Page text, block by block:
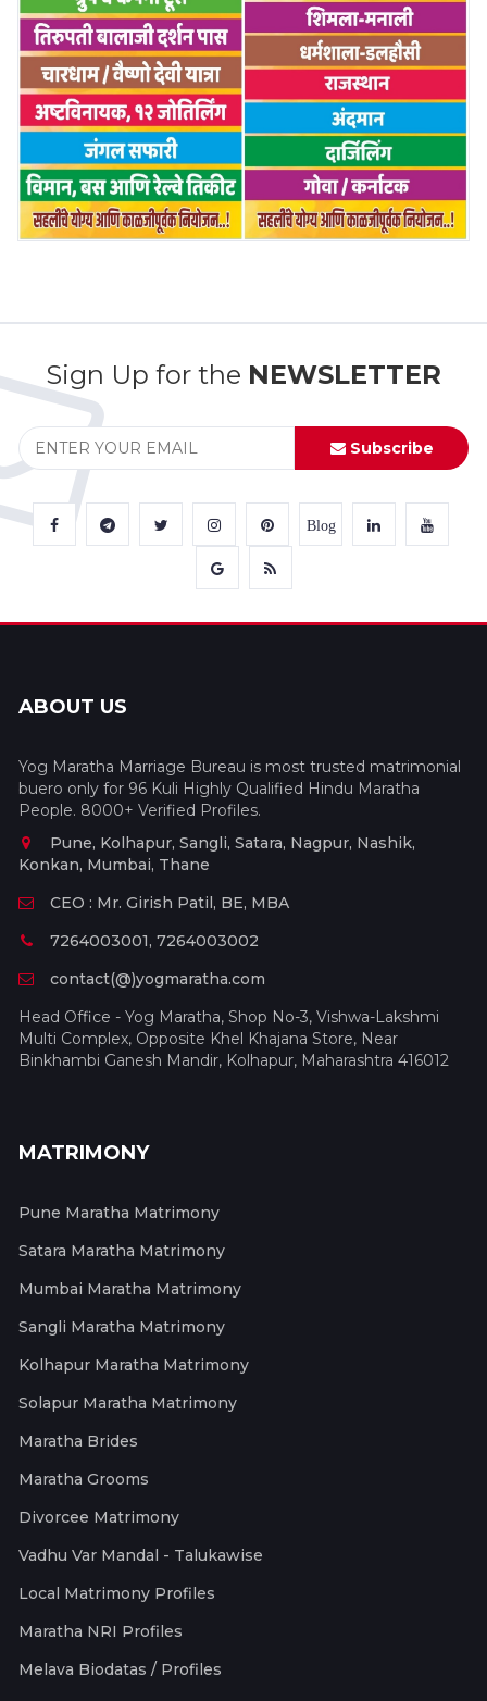
Sign Up for the NEWSLETTER
Subscribe
Blog
ABOUT US
Yog Maratha Marriage Bureau is most trusted matrimonial
buero only for 96 Kuli Highly Qualified Hindu Maratha
People. 8000+ Verified Profiles.
Pune, Kolhapur, Sangli, Satara, Nagpur, Nashik,
Konkan, Mumbai, Thane
CEO : Mr. Girish Patil, BE, MBA
7264003001, 7264003002
contact(@)yogmaratha.com
Head Office - Yog Maratha, Shop No-3, Vishwa-Lakshmi
Multi Complex, Opposite Khel Khajana Store, Near
Binkhambi Ganesh Mandir, Kolhapur, Maharashtra 416012
MATRIMONY
Pune Maratha Matrimony
Satara Maratha Matrimony
Mumbai Maratha Matrimony
Sangli Maratha Matrimony
Kolhapur Maratha Matrimony
Solapur Maratha Matrimony
Maratha Brides
Maratha Grooms
Divorcee Matrimony
Vadhu Var Mandal - Talukawise
Local Matrimony Profiles
Maratha NRI Profiles
Melava Biodatas / Profiles